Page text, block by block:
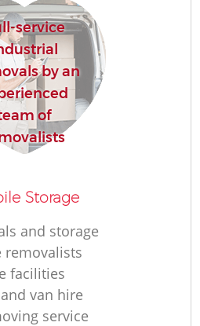
service
by an
of
Storage
and storage
removalists
facilities
van hire
service